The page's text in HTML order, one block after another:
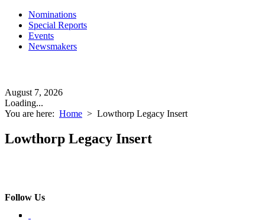
Nominations
Special Reports
Events
Newsmakers
August 7, 2026
Loading...
You are here: Home > Lowthorp Legacy Insert
Lowthorp Legacy Insert
Follow Us